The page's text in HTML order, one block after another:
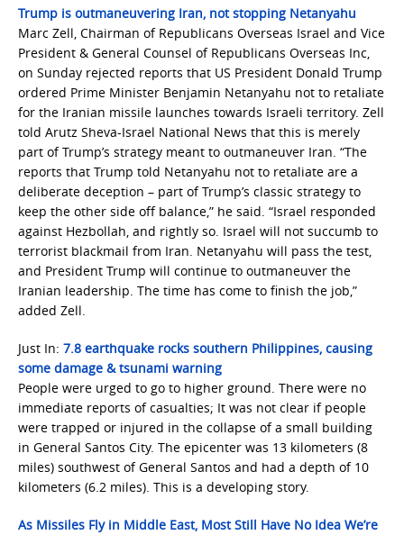
Trump is outmaneuvering Iran, not stopping Netanyahu
Marc Zell, Chairman of Republicans Overseas Israel and Vice
President & General Counsel of Republicans Overseas Inc,
on Sunday rejected reports that US President Donald Trump
ordered Prime Minister Benjamin Netanyahu not to retaliate
for the Iranian missile launches towards Israeli territory. Zell
told Arutz Sheva-Israel National News that this is merely
part of Trump’s strategy meant to outmaneuver Iran. “The
reports that Trump told Netanyahu not to retaliate are a
deliberate deception – part of Trump’s classic strategy to
keep the other side off balance,” he said. “Israel responded
against Hezbollah, and rightly so. Israel will not succumb to
terrorist blackmail from Iran. Netanyahu will pass the test,
and President Trump will continue to outmaneuver the
Iranian leadership. The time has come to finish the job,”
added Zell.
Just In: 7.8 earthquake rocks southern Philippines, causing
some damage & tsunami warning
People were urged to go to higher ground. There were no
immediate reports of casualties; It was not clear if people
were trapped or injured in the collapse of a small building
in General Santos City. The epicenter was 13 kilometers (8
miles) southwest of General Santos and had a depth of 10
kilometers (6.2 miles). This is a developing story.
As Missiles Fly in Middle East, Most Still Have No Idea We’re